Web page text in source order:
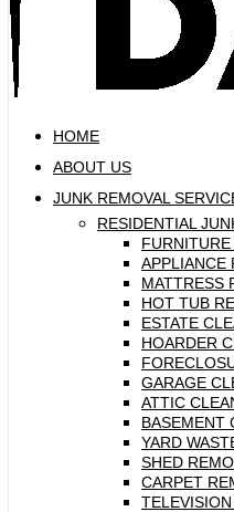
HOME
ABOUT US
JUNK REMOVAL
RESIDENTIAL
FURNITURE
APPLIANCE
MATTRESS
HOT TUB
ESTATE
HOARDER
GARAGE
ATTIC
BASEMENT
YARD
SHED
CARPET